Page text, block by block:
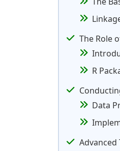
The Role
R
Data
Advanced